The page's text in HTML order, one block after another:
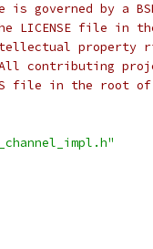
is governed by a
LICENSE file in
property
contributing
file in the root